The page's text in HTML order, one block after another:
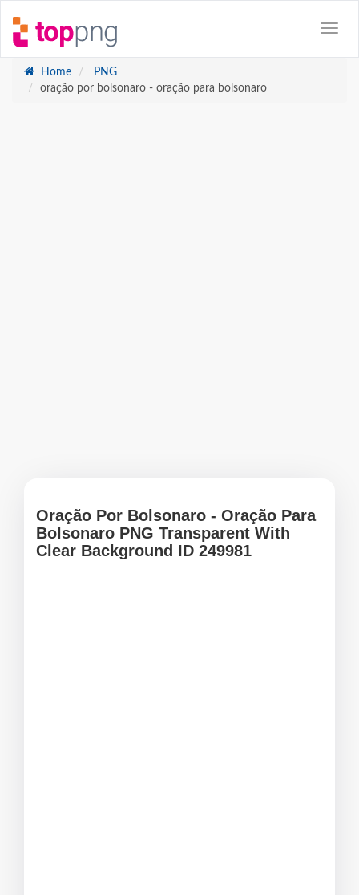
Home
PNG
oração por bolsonaro - oração para bolsonaro
Oração Por Bolsonaro - Oração Para
Bolsonaro PNG Transparent With
Clear Background ID 249981